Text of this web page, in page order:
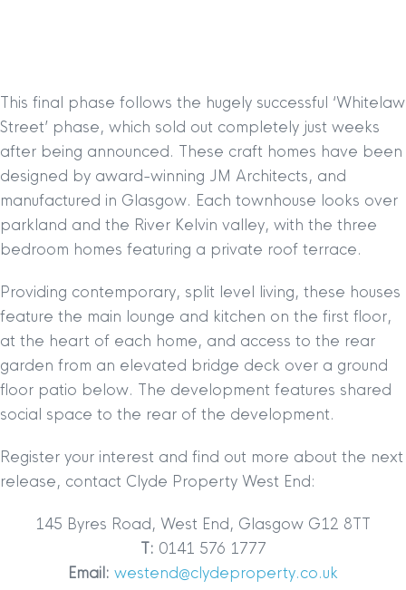
This final phase follows the hugely successful ‘Whitelaw
Street’ phase, which sold out completely just weeks
after being announced. These craft homes have been
designed by award-winning JM Architects, and
manufactured in Glasgow. Each townhouse looks over
parkland and the River Kelvin valley, with the three
bedroom homes featuring a private roof terrace.
Providing contemporary, split level living, these houses
feature the main lounge and kitchen on the first floor,
at the heart of each home, and access to the rear
garden from an elevated bridge deck over a ground
floor patio below. The development features shared
social space to the rear of the development.
Register your interest and find out more about the next
release, contact Clyde Property West End:
145 Byres Road, West End, Glasgow G12 8TT
T: 0141 576 1777
Email: westend@clydeproperty.co.uk